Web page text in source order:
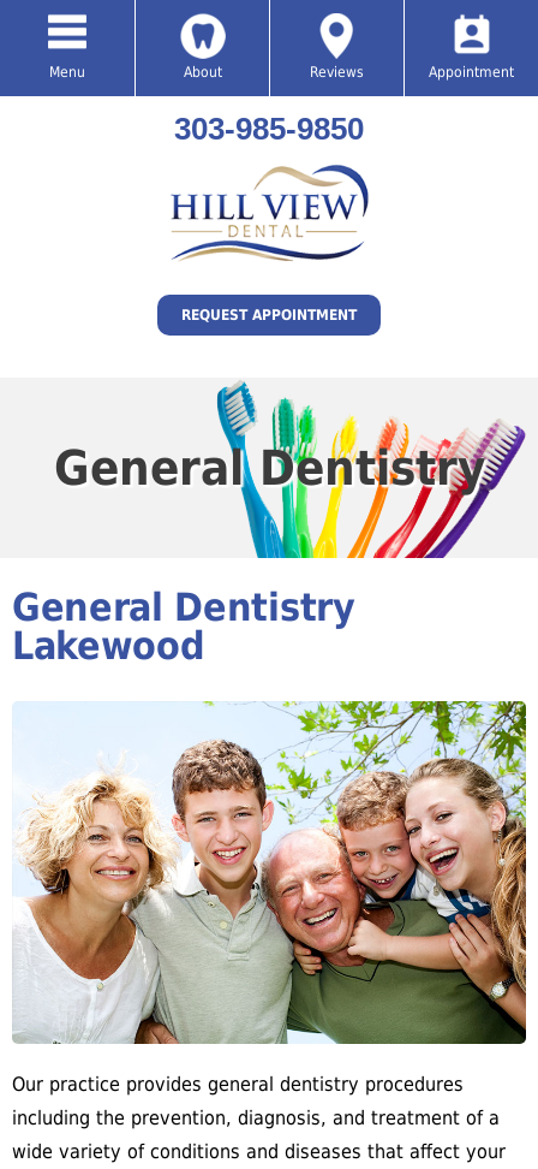
Menu About Reviews Appointment
303-985-9850
REQUEST APPOINTMENT
General Dentistry
General Dentistry
Lakewood
Our practice provides general dentistry procedures
including the prevention, diagnosis, and treatment of a
wide variety of conditions and diseases that affect your